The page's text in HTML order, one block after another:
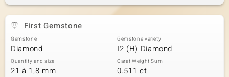
First Gemstone
Gemstone
Diamond
Gemstone variety
I2 (H) Diamond
Quantity and size
21 à 1,8 mm
Carat Weight Sum
0.511 ct